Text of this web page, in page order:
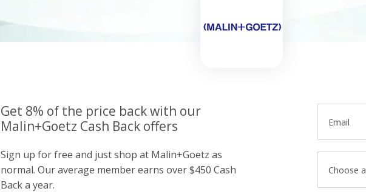
Get 8% of the price back with our
Malin+Goetz Cash Back offers
Sign up for free and just shop at Malin+Goetz as
normal. Our average member earns over $450 Cash
Back a year.
Email
Choose